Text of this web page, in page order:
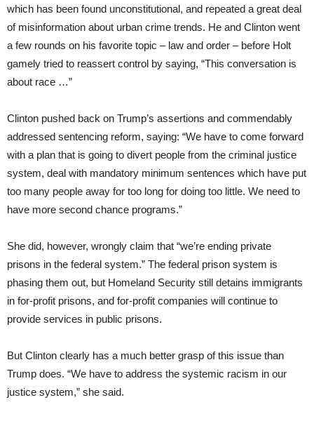
which has been found unconstitutional, and repeated a great deal
of misinformation about urban crime trends. He and Clinton went
a few rounds on his favorite topic – law and order – before Holt
gamely tried to reassert control by saying, “This conversation is
about race …”
Clinton pushed back on Trump’s assertions and commendably
addressed sentencing reform, saying: “We have to come forward
with a plan that is going to divert people from the criminal justice
system, deal with mandatory minimum sentences which have put
too many people away for too long for doing too little. We need to
have more second chance programs.”
She did, however, wrongly claim that “we’re ending private
prisons in the federal system.” The federal prison system is
phasing them out, but Homeland Security still detains immigrants
in for-profit prisons, and for-profit companies will continue to
provide services in public prisons.
But Clinton clearly has a much better grasp of this issue than
Trump does. “We have to address the systemic racism in our
justice system,” she said.